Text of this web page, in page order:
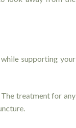
supporting your
treatment for any